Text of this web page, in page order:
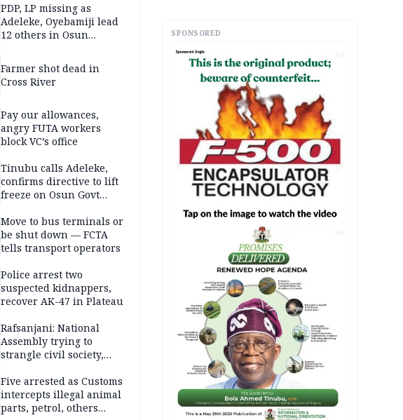
PDP, LP missing as
Adeleke, Oyebamiji lead
12 others in Osun
Farmer shot dead in
Cross River
Pay our allowances,
angry FUTA workers
block VC’s office
Tinubu calls Adeleke,
confirms directive to lift
freeze on Osun Govt
Move to bus terminals or
be shut down — FCTA
tells transport operators
Police arrest two
suspected kidnappers,
recover AK-47 in Plateau
Rafsanjani: National
Assembly trying to
strangle civil society,
2027 polls
Five arrested as Customs
intercepts illegal animal
parts, petrol, others
SPONSORED
AD
AD